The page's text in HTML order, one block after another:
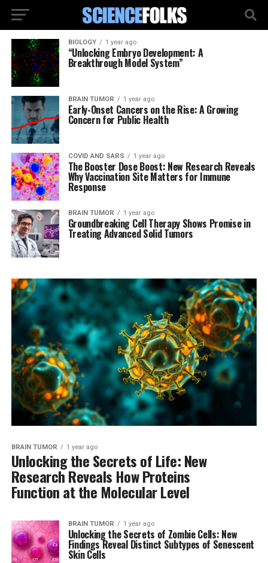
BIOLOGY 1 year ago
“Unlocking Embryo Development: A
Breakthrough Model System”
BRAIN TUMOR 1 year ago
Early-Onset Cancers on the Rise: A Growing
Concern for Public Health
COVID AND SARS 1 year ago
The Booster Dose Boost: New Research Reveals
Why Vaccination Site Matters for Immune
Response
BRAIN TUMOR 1 year ago
Groundbreaking Cell Therapy Shows Promise in
Treating Advanced Solid Tumors
BRAIN TUMOR 1 year ago
Unlocking the Secrets of Life: New
Research Reveals How Proteins
Function at the Molecular Level
BRAIN TUMOR 1 year ago
Unlocking the Secrets of Zombie Cells: New
Findings Reveal Distinct Subtypes of Senescent
Skin Cells